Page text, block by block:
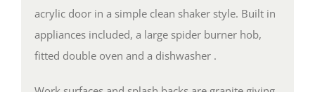
acrylic door in a simple clean shaker style. Built in
appliances included, a large spider burner hob,
fitted double oven and a dishwasher .